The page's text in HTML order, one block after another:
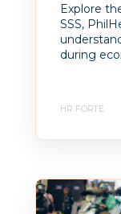
Explore
SSS,
during
HR FORTE